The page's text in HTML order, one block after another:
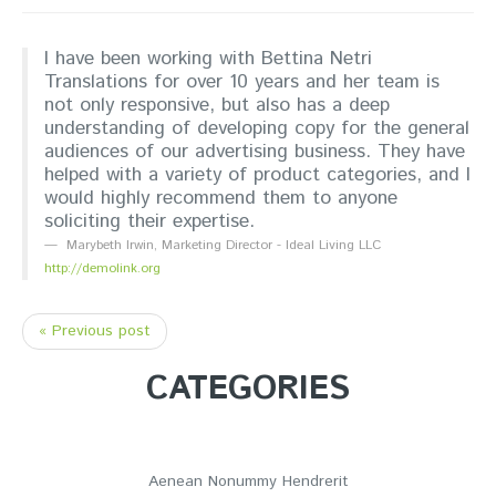
I have been working with Bettina Netri
Translations for over 10 years and her team is
not only responsive, but also has a deep
understanding of developing copy for the general
audiences of our advertising business. They have
helped with a variety of product categories, and I
would highly recommend them to anyone
soliciting their expertise.
Marybeth Irwin, Marketing Director - Ideal Living LLC
http://demolink.org
« Previous post
CATEGORIES
Aenean Nonummy Hendrerit